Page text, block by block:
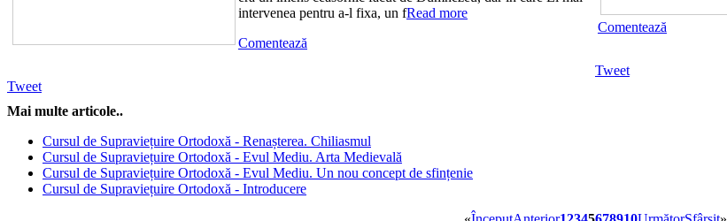
intervenea pentru a-l fixa, un fRead more
Comentează
Tweet
Comentează
Tweet
Mai multe articole..
Cursul de Supraviețuire Ortodoxă - Renașterea. Chiliasmul
Cursul de Supraviețuire Ortodoxă - Evul Mediu. Arta Medievală
Cursul de Supraviețuire Ortodoxă - Evul Mediu. Un nou concept de sfințenie
Cursul de Supraviețuire Ortodoxă - Introducere